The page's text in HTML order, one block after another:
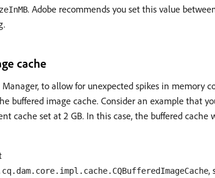
. Adobe recommends you set this value
cache
to allow for unexpected spikes in memory
buffered image cache. Consider an example that
cache set at 2 GB. In this case, the buffered
,